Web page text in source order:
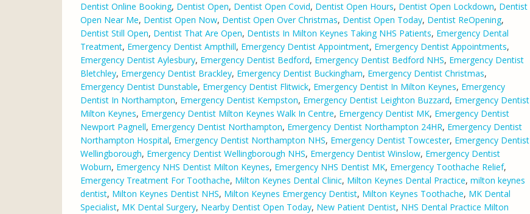
Dentist Online Booking, Dentist Open, Dentist Open Covid, Dentist Open Hours, Dentist Open Lockdown, Dentist
Open Near Me, Dentist Open Now, Dentist Open Over Christmas, Dentist Open Today, Dentist ReOpening,
Dentist Still Open, Dentist That Are Open, Dentists In Milton Keynes Taking NHS Patients, Emergency Dental
Treatment, Emergency Dentist Ampthill, Emergency Dentist Appointment, Emergency Dentist Appointments,
Emergency Dentist Aylesbury, Emergency Dentist Bedford, Emergency Dentist Bedford NHS, Emergency Dentist
Bletchley, Emergency Dentist Brackley, Emergency Dentist Buckingham, Emergency Dentist Christmas,
Emergency Dentist Dunstable, Emergency Dentist Flitwick, Emergency Dentist In Milton Keynes, Emergency
Dentist In Northampton, Emergency Dentist Kempston, Emergency Dentist Leighton Buzzard, Emergency Dentist
Milton Keynes, Emergency Dentist Milton Keynes Walk In Centre, Emergency Dentist MK, Emergency Dentist
Newport Pagnell, Emergency Dentist Northampton, Emergency Dentist Northampton 24HR, Emergency Dentist
Northampton Hospital, Emergency Dentist Northampton NHS, Emergency Dentist Towcester, Emergency Dentist
Wellingborough, Emergency Dentist Wellingborough NHS, Emergency Dentist Winslow, Emergency Dentist
Woburn, Emergency NHS Dentist Milton Keynes, Emergency NHS Dentist MK, Emergency Toothache Relief,
Emergency Treatment For Toothache, Milton Keynes Dental Clinic, Milton Keynes Dental Practice, milton keynes
dentist, Milton Keynes Dentist NHS, Milton Keynes Emergency Dentist, Milton Keynes Toothache, MK Dental
Specialist, MK Dental Surgery, Nearby Dentist Open Today, New Patient Dentist, NHS Dental Practice Milton